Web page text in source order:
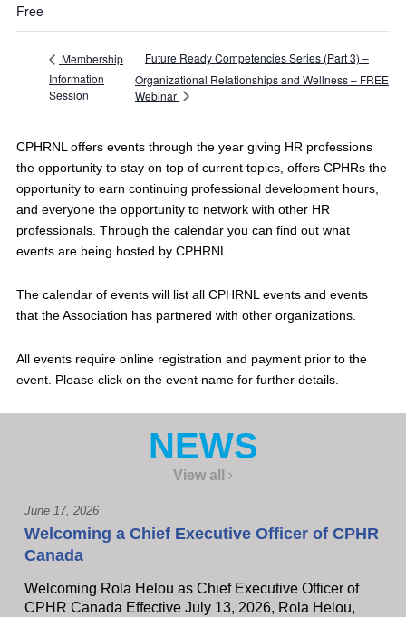
Free
Membership
Information
Session
Future Ready Competencies Series (Part 3) –
Organizational Relationships and Wellness – FREE
Webinar
CPHRNL offers events through the year giving HR professions
the opportunity to stay on top of current topics, offers CPHRs the
opportunity to earn continuing professional development hours,
and everyone the opportunity to network with other HR
professionals. Through the calendar you can find out what
events are being hosted by CPHRNL.
The calendar of events will list all CPHRNL events and events
that the Association has partnered with other organizations.
All events require online registration and payment prior to the
event. Please click on the event name for further details.
NEWS
View all
June 17, 2026
Welcoming a Chief Executive Officer of CPHR
Canada
Welcoming Rola Helou as Chief Executive Officer of
CPHR Canada Effective July 13, 2026, Rola Helou,